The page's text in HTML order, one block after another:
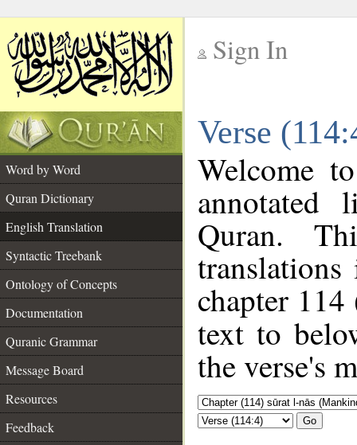
Sign In
Verse
Word by Word
Quran Dictionary
English Translation
Syntactic Treebank
Ontology of Concepts
Documentation
Quranic Grammar
Message Board
Resources
Feedback
Welcome
annotated
Quran.
chapter 114
text to
the verse's
Go